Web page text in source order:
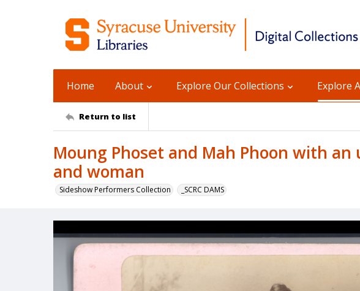
Home About Explore Our Collections Explore
Return to list
Moung Phoset and Mah Phoon with
and woman
Sideshow Performers Collection _SCRC DAMS